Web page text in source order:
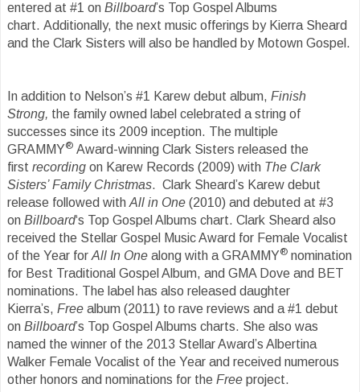
entered at #1 on Billboard’s Top Gospel Albums
chart. Additionally, the next music offerings by Kierra Sheard
and the Clark Sisters will also be handled by Motown Gospel.
In addition to Nelson’s #1 Karew debut album, Finish
Strong, the family owned label celebrated a string of
successes since its 2009 inception. The multiple
GRAMMY® Award-winning Clark Sisters released the
first recording on Karew Records (2009) with The Clark
Sisters’ Family Christmas. Clark Sheard’s Karew debut
release followed with All in One (2010) and debuted at #3
on Billboard‘s Top Gospel Albums chart. Clark Sheard also
received the Stellar Gospel Music Award for Female Vocalist
of the Year for All In One along with a GRAMMY® nomination
for Best Traditional Gospel Album, and GMA Dove and BET
nominations. The label has also released daughter
Kierra’s, Free album (2011) to rave reviews and a #1 debut
on Billboard’s Top Gospel Albums charts. She also was
named the winner of the 2013 Stellar Award’s Albertina
Walker Female Vocalist of the Year and received numerous
other honors and nominations for the Free project.